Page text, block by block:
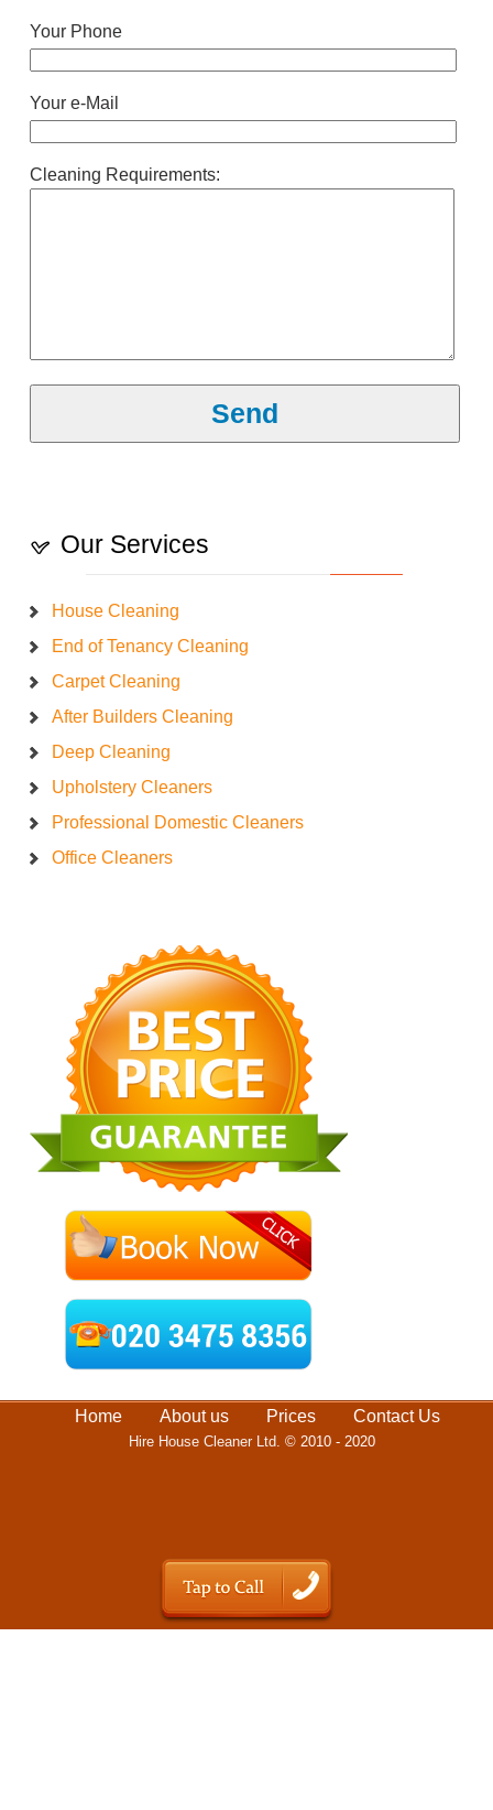
Your Phone
Your e-Mail
Cleaning Requirements:
Our Services
House Cleaning
End of Tenancy Cleaning
Carpet Cleaning
After Builders Cleaning
Deep Cleaning
Upholstery Cleaners
Professional Domestic Cleaners
Office Cleaners
Home About us Prices Contact Us
Hire House Cleaner Ltd. © 2010 - 2020